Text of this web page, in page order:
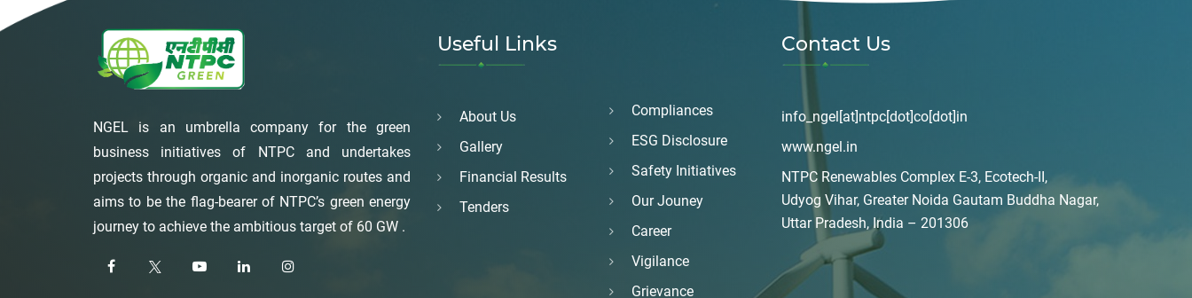
NGEL is an umbrella company for the green
business initiatives of NTPC and undertakes
projects through organic and inorganic routes and
aims to be the flag-bearer of NTPC’s green energy
journey to achieve the ambitious target of 60 GW .
Useful Links
About Us
Gallery
Financial Results
Tenders
Compliances
ESG Disclosure
Safety Initiatives
Our Jouney
Career
Vigilance
Grievance
Contact Us
info_ngel[at]ntpc[dot]co[dot]in
www.ngel.in
NTPC Renewables Complex E-3, Ecotech-II,
Udyog Vihar, Greater Noida Gautam Buddha Nagar,
Uttar Pradesh, India – 201306